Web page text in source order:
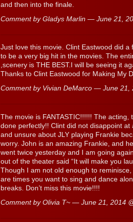
and then into the finale.
Comment by Gladys Marlin — June 21,
Just love this movie. Clint Eastwood did
to be a very big hit in the movies. The
,scenery is THE BEST.I will be seeing it
Thanks to Clint Eastwood for Making My
Comment by Vivian DeMarco — June 21,
The movie is FANTASTIC!!!!!! The acting,
done perfectly!! Clint did not disappoint at
and unsure about JLY playing Frankie
worry. John is an amazing Frankie, and
went twice yesterday and I am going
out of the theater said “It will make you
Though I am not old enough to
are times you want to sing and dance
breaks. Don’t miss this movie!!!!
Comment by Olivia T~ — June 21, 2014